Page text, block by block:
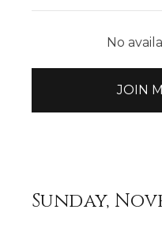
No
JOIN
Sunday,